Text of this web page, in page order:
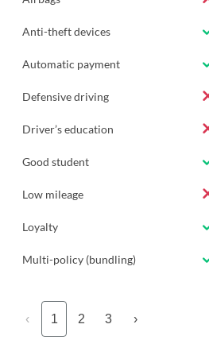
Anti-theft devices
Automatic payment
Defensive driving
Driver’s education
Good student
Low mileage
Loyalty
Multi-policy (bundling)
‹ 1 2 3 ›